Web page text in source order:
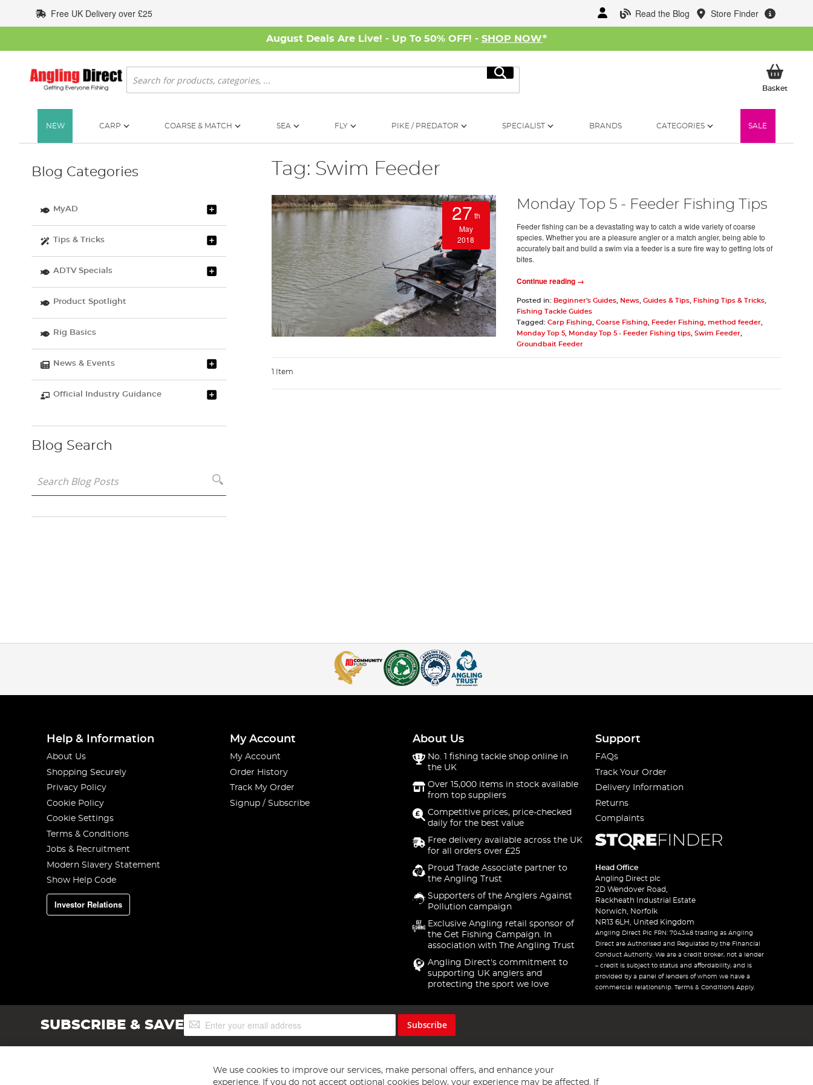
to
Content
Read the Blog Store Finder
Free UK Delivery over £25
August Deals Are Live! - Up To 50% OFF! - SHOP NOW*
Search
Search
BasketMy
NEW CARP COARSE & MATCH SEA FLY PIKE / PREDATOR SPECIALIST BRANDS CATEGORIES SALE
Tag: Swim Feeder
27 th
May
2018
Monday Top 5 - Feeder Fishing Tips
Feeder fishing can be a devastating way to catch a wide variety of coarse
species. Whether you are a pleasure angler or a match angler, being able to
accurately bait and build a swim via a feeder is a sure fire way to getting lots of
bites.
Continue reading →
Posted in: Beginner's Guides, News, Guides & Tips, Fishing Tips & Tricks,
Fishing Tackle Guides
Tagged: Carp Fishing Coarse Fishing Feeder Fishing method feeder,
Monday Top 5, Monday Top 5 - Feeder Fishing tips, Swim Feeder,
Groundbait Feeder
1 Item
Blog Categories
MyAD
Tips & Tricks
ADTV Specials
Product Spotlight
Rig Basics
News & Events
Official Industry Guidance
Blog Search
Help & Information
About Us
Shopping Securely
Privacy Policy
Cookie Policy
Cookie Settings
Terms & Conditions
Jobs & Recruitment
Modern Slavery Statement
Show Help Code
Investor Relations
My Account
My Account
Order History
Track My Order
Signup / Subscribe
About Us
No. 1 fishing tackle shop online in
the UK
Over 15,000 items in stock available
from top suppliers
Competitive prices, price-checked
daily for the best value
Free delivery available across the UK
for all orders over £25
Proud Trade Associate partner to
the Angling Trust
Supporters of the Anglers Against
Pollution campaign
Exclusive Angling retail sponsor of
the Get Fishing Campaign. In
association with The Angling Trust
Angling Direct's commitment to
supporting UK anglers and
protecting the sport we love
Support
FAQs
Track Your Order
Delivery Information
Returns
Complaints
Head Office
Angling Direct plc
2D Wendover Road,
Rackheath Industrial Estate
Norwich, Norfolk
NR13 6LH, United Kingdom
Angling Direct Plc FRN: 704348 trading as Angling
Direct are Authorised and Regulated by the Financial
Conduct Authority. We are a credit broker, not a lender
– credit is subject to status and affordability, and is
provided by a panel of lenders of whom we have a
commercial relationship. Terms & Conditions Apply.
SUBSCRIBE & SAVESign
Up
Subscribe
We use cookies to improve our services, make personal offers, and enhance your
experience. If you do not accept optional cookies below, your experience may be affected. If